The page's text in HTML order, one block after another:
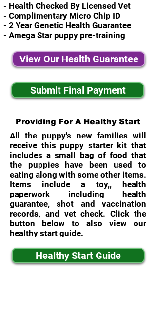
- Health Checked By Licensed Vet
- Complimentary Micro Chip ID
- 2 Year Genetic Health Guarantee
- Amega Star puppy pre-training
View Our Health Guarantee
Submit Final Payment
Providing For A Healthy Start
All the puppy's new families will
receive this puppy starter kit that
includes a small bag of food that
the puppies have been used to
eating along with some other items.
Items include a toy,, health
paperwork including health
guarantee, shot and vaccination
records, and vet check. Click the
button below to also view our
healthy start guide.
Healthy Start Guide